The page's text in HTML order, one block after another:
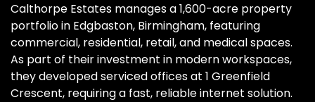
Calthorpe Estates manages a 1,600-acre property
portfolio in Edgbaston, Birmingham, featuring
commercial, residential, retail, and medical spaces.
As part of their investment in modern workspaces,
they developed serviced offices at 1 Greenfield
Crescent, requiring a fast, reliable internet solution.